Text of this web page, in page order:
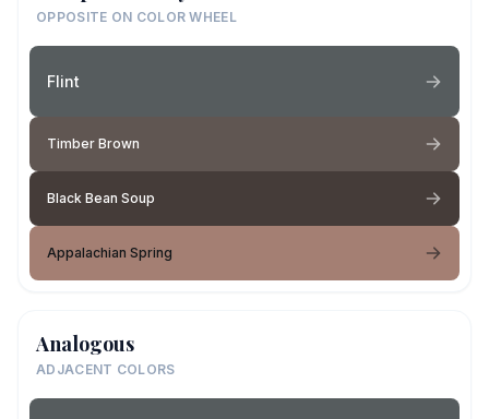
OPPOSITE ON COLOR WHEEL
Flint
Timber Brown
Black Bean Soup
Appalachian Spring
Analogous
ADJACENT COLORS